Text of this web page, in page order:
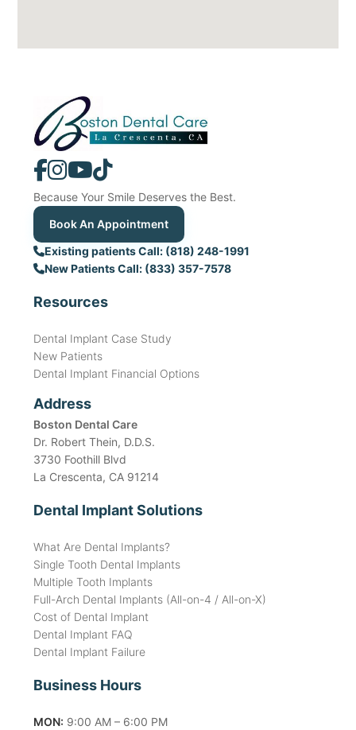
Because Your Smile Deserves the Best.
Book An Appointment
Existing patients Call: (818) 248-1991
New Patients Call: (833) 357-7578
Resources
Dental Implant Case Study
New Patients
Dental Implant Financial Options
Address
Boston Dental Care
Dr. Robert Thein, D.D.S.
3730 Foothill Blvd
La Crescenta, CA 91214
Dental Implant Solutions
What Are Dental Implants?
Single Tooth Dental Implants
Multiple Tooth Implants
Full-Arch Dental Implants (All-on-4 / All-on-X)
Cost of Dental Implant
Dental Implant FAQ
Dental Implant Failure
Business Hours
MON: 9:00 AM – 6:00 PM